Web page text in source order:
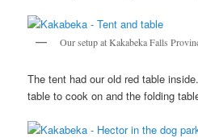
Our setup at Kakabeka Falls
The tent had our old red table
table to cook on and the folding